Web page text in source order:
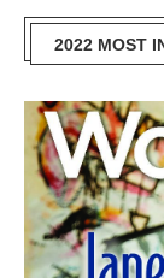
2022 MOST